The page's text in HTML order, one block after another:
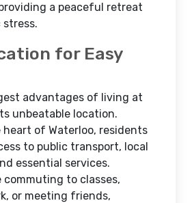
a peaceful retreat
for Easy
advantages of living at
unbeatable location.
of Waterloo, residents
to public transport, local
essential services.
commuting to classes,
or meeting friends,